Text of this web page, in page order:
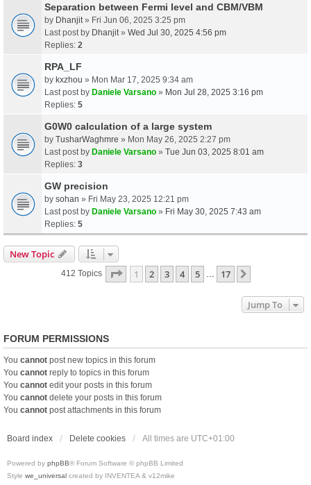
Separation between Fermi level and CBM/VBM
by Dhanjit » Fri Jun 06, 2025 3:25 pm
Last post by Dhanjit » Wed Jul 30, 2025 4:56 pm
Replies: 2
RPA_LF
by kxzhou » Mon Mar 17, 2025 9:34 am
Last post by Daniele Varsano » Mon Jul 28, 2025 3:16 pm
Replies: 5
G0W0 calculation of a large system
by TusharWaghmre » Mon May 26, 2025 2:27 pm
Last post by Daniele Varsano » Tue Jun 03, 2025 8:01 am
Replies: 3
GW precision
by sohan » Fri May 23, 2025 12:21 pm
Last post by Daniele Varsano » Fri May 30, 2025 7:43 am
Replies: 5
New Topic
412 Topics Page 1Of17
1 2 3 4 5 17
Jump To
FORUM PERMISSIONS
You cannot post new topics in this forum
You cannot reply to topics in this forum
You cannot edit your posts in this forum
You cannot delete your posts in this forum
You cannot post attachments in this forum
Board index Delete cookies All times are UTC+01:00
Powered by phpBB® Forum Software © phpBB Limited
Style we_universal created by INVENTEA & v12mike